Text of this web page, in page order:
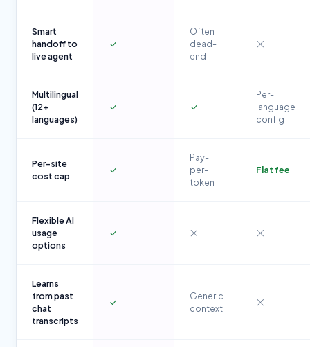
Smart
handoff to
live agent
Often
dead-
end
Multilingual
(12+
languages)
Per-
language
config
Per-site
cost cap
Pay-
per-
token
Flat fee
Flexible AI
usage
options
Learns
from past
chat
transcripts
Generic
context